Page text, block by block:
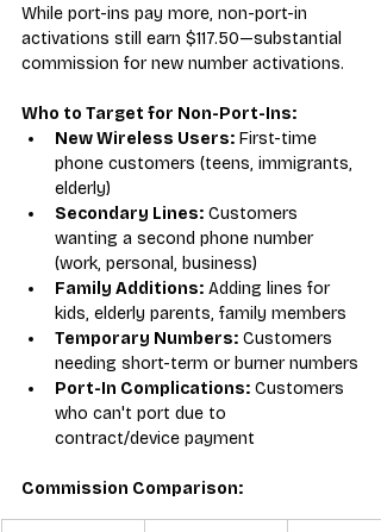
While port-ins pay more, non-port-in
activations still earn $117.50—substantial
commission for new number activations.
Who to Target for Non-Port-Ins:
New Wireless Users: First-time
phone customers (teens, immigrants,
elderly)
Secondary Lines: Customers
wanting a second phone number
(work, personal, business)
Family Additions: Adding lines for
kids, elderly parents, family members
Temporary Numbers: Customers
needing short-term or burner numbers
Port-In Complications: Customers
who can't port due to
contract/device payment
Commission Comparison: